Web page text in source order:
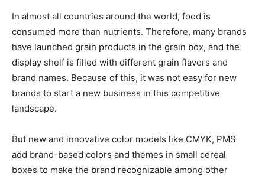
In almost all countries around the world, food is
consumed more than nutrients. Therefore, many brands
have launched grain products in the grain box, and the
display shelf is filled with different grain flavors and
brand names. Because of this, it was not easy for new
brands to start a new business in this competitive
landscape.
But new and innovative color models like CMYK, PMS
add brand-based colors and themes in small cereal
boxes to make the brand recognizable among other